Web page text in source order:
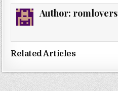
Author: romlovers
Related Articles